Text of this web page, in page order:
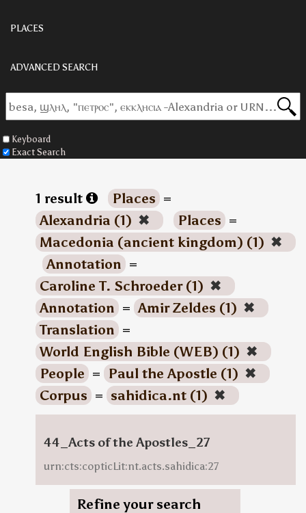
PLACES
ADVANCED SEARCH
Keyboard
Exact Search
1 result Places =
Alexandria (1) ✖ Places =
Macedonia (ancient kingdom) (1) ✖
Annotation =
Caroline T. Schroeder (1) ✖
Annotation = Amir Zeldes (1) ✖
Translation =
World English Bible (WEB) (1) ✖
People = Paul the Apostle (1) ✖
Corpus = sahidica.nt (1) ✖
44_Acts of the Apostles_27
urn:cts:copticLit:nt.acts.sahidica:27
Refine your search